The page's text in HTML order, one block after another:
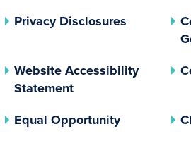
Privacy Disclosures (opens In
Website Accessibility
Statement
Equal Opportunity(opens In A